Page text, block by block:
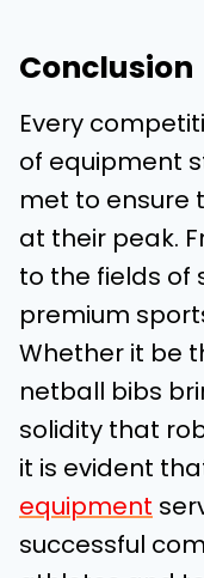
Conclusion
Every
of equipment
met to ensure
at their peak.
to the fields of
premium
Whether it be
netball bibs
solidity that
it is evident
equipment
successful